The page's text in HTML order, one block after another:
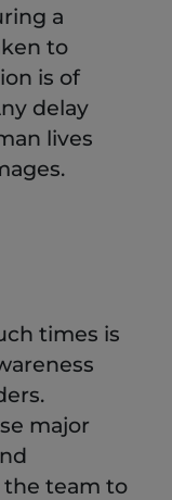
a
to
is of
delay
lives
times is
major
team to